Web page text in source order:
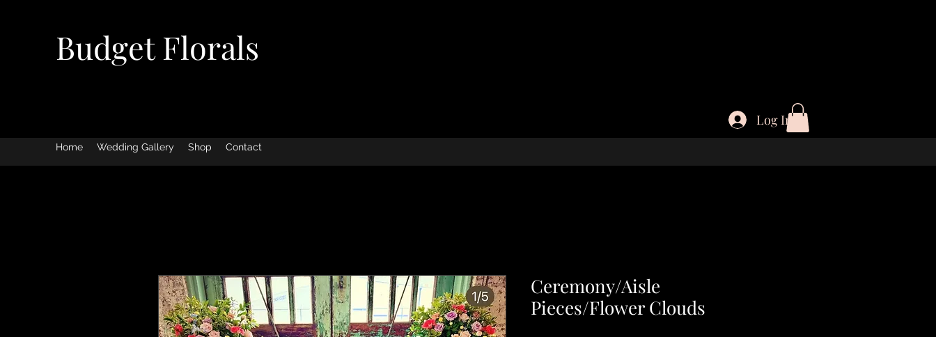
Budget Florals
Home Wedding Gallery Shop Contact
Log In
Ceremony/Aisle
Pieces/Flower Clouds